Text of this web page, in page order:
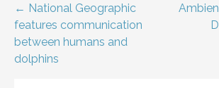
Post
navigation
← National Geographic
features communication
between humans and
dolphins